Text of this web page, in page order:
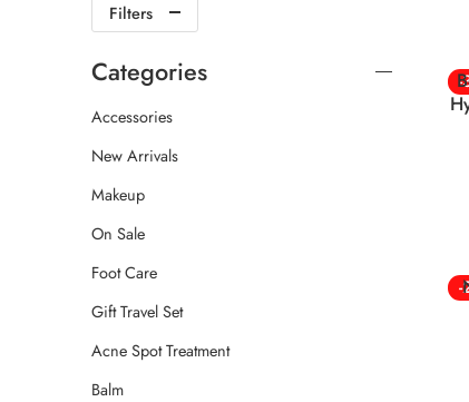
Filters
-
-
Categories
Accessories
New Arrivals
Makeup
On Sale
Foot Care
Gift Travel Set
Acne Spot Treatment
Balm